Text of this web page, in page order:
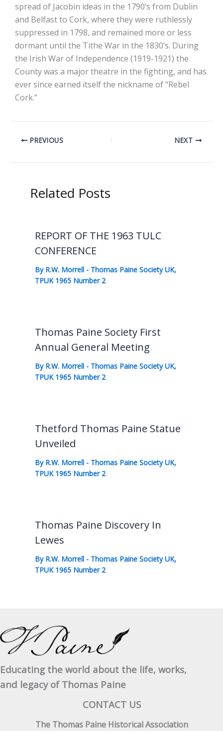
spread of Jacobin ideas in the 1790’s from Dublin
and Belfast to Cork, where they were ruthlessly
suppressed in 1798, and remained more or less
dormant until the Tithe War in the 1830’s. During
the Irish War of Independence (1919-1921) the
County was a major theatre in the fighting, and has
ever since earned itself the nickname of “Rebel
Cork.”
PREVIOUS NEXT
Related Posts
REPORT OF THE 1963 TULC
CONFERENCE
By R.W. Morrell - Thomas Paine Society UK,
TPUK 1965 Number 2
Thomas Paine Society First
Annual General Meeting
By R.W. Morrell - Thomas Paine Society UK,
TPUK 1965 Number 2
Thetford Thomas Paine Statue
Unveiled
By R.W. Morrell - Thomas Paine Society UK,
TPUK 1965 Number 2
Thomas Paine Discovery In
Lewes
By R.W. Morrell - Thomas Paine Society UK,
TPUK 1965 Number 2
Educating the world about the life, works,
and legacy of Thomas Paine
CONTACT US
The Thomas Paine Historical Association